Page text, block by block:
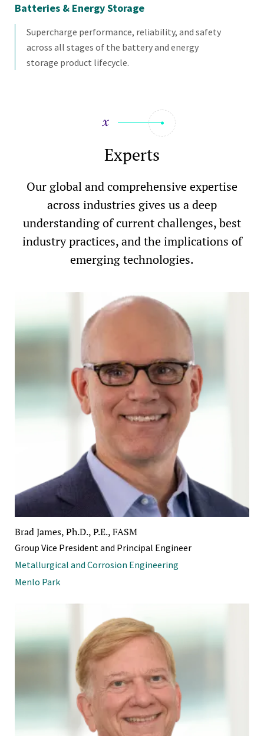
Batteries & Energy Storage
Supercharge performance, reliability, and safety
across all stages of the battery and energy
storage product lifecycle.
Experts
Our global and comprehensive expertise
across industries gives us a deep
understanding of current challenges, best
industry practices, and the implications of
emerging technologies.
Brad James, Ph.D., P.E., FASM
Group Vice President and Principal Engineer
Metallurgical and Corrosion Engineering
Menlo Park